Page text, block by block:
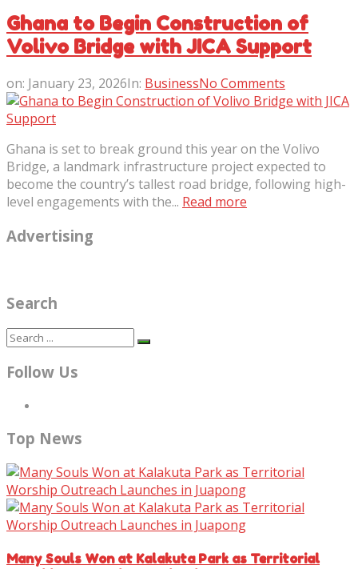
Ghana to Begin Construction of
Volivo Bridge with JICA Support
on: January 23, 2026In: BusinessNo Comments
Ghana is set to break ground this year on the Volivo
Bridge, a landmark infrastructure project expected to
become the country’s tallest road bridge, following high-
level engagements with the... Read more
Advertising
Search
Follow Us
Top News
Many Souls Won at Kalakuta Park as Territorial